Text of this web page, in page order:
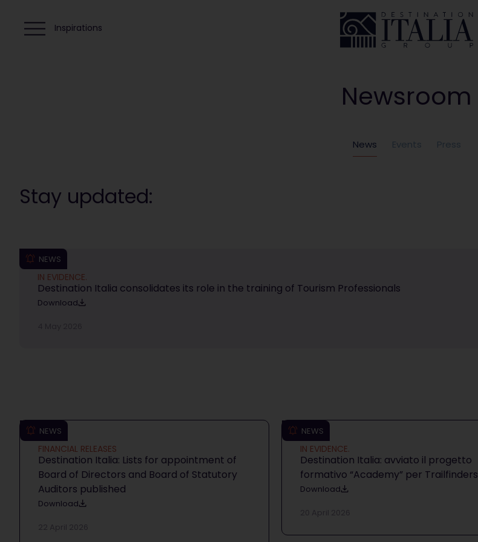
Inspirations
Newsroom
News Events Press
Stay updated:
NEWS
IN EVIDENCE.
Destination Italia consolidates its role in the training of Tourism Professionals
Download
NEWS
FINANCIAL RELEASES
Destination Italia: Lists for appointment of
Board of Directors and Board of Statutory
Auditors published
Download
NEWS
IN EVIDENCE.
Destination Italia: avviato il progetto
formativo “Academy” per Trailfinders
Download